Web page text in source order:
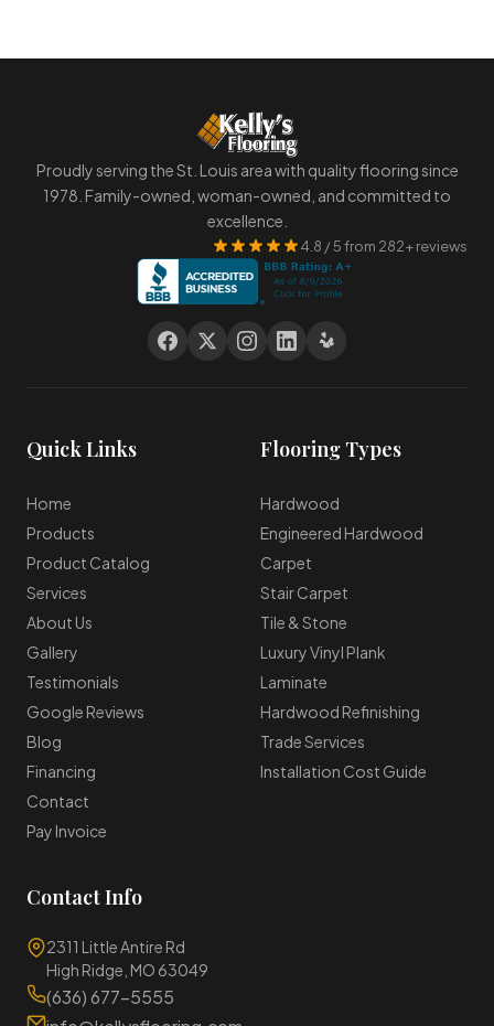
Proudly serving the St. Louis area with quality flooring since
1978. Family-owned, woman-owned, and committed to
excellence.
4.8 / 5 from 282+ reviews
Quick Links
Home
Products
Product Catalog
Services
About Us
Gallery
Testimonials
Google Reviews
Blog
Financing
Contact
Pay Invoice
Flooring Types
Hardwood
Engineered Hardwood
Carpet
Stair Carpet
Tile & Stone
Luxury Vinyl Plank
Laminate
Hardwood Refinishing
Trade Services
Installation Cost Guide
Contact Info
2311 Little Antire Rd
High Ridge, MO 63049
(636) 677-5555